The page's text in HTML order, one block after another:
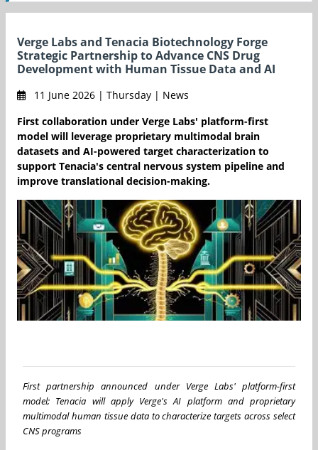
Verge Labs and Tenacia Biotechnology Forge
Strategic Partnership to Advance CNS Drug
Development with Human Tissue Data and AI
11 June 2026 | Thursday | News
First collaboration under Verge Labs' platform-first
model will leverage proprietary multimodal brain
datasets and AI-powered target characterization to
support Tenacia's central nervous system pipeline and
improve translational decision-making.
First partnership announced under Verge Labs' platform-first
model; Tenacia will apply Verge's AI platform and proprietary
multimodal human tissue data to characterize targets across select
CNS programs